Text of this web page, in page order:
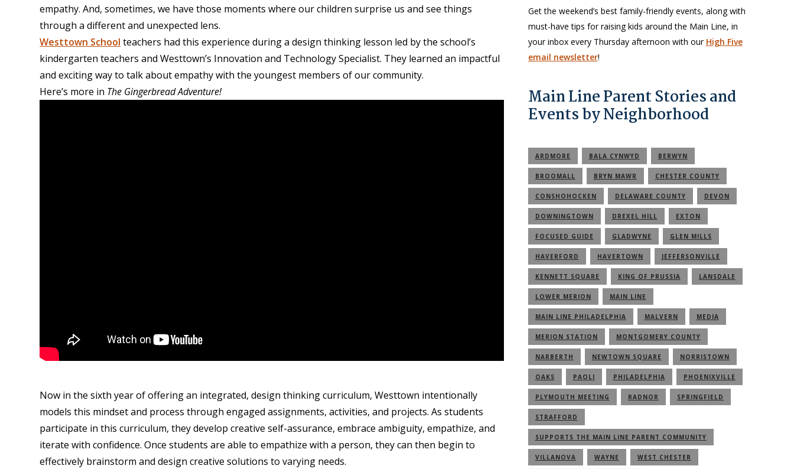
empathy. And, sometimes, we have those moments where our children surprise us and see things
through a different and unexpected lens.
Westtown School teachers had this experience during a design thinking lesson led by the school’s
kindergarten teachers and Westtown’s Innovation and Technology Specialist. They learnedan impactful
and exciting way to talk about empathy with the youngest members of our community.
Here’s more in The Gingerbread Adventure!
Now in the sixth year of offering an integrated, design thinking curriculum, Westtown intentionally
models this mindset and process through engaged assignments, activities, and projects. As students
participate in this curriculum, they develop creative self-assurance, embrace ambiguity, empathize, and
iterate with confidence. Once students are able to empathize with a person, they can then begin to
effectively brainstorm and design creative solutions to varying needs.
Get the weekend’s best family-friendly events, along with
must-have tips for raising kids around the Main Line, in
your inbox every Thursday afternoon with our High Five
email newsletter!
Main Line Parent Stories and
Events by Neighborhood
ARDMORE BALA CYNWYD BERWYN
BROOMALL BRYN MAWR CHESTER COUNTY
CONSHOHOCKEN DELAWARE COUNTY DEVON
DOWNINGTOWN DREXEL HILL EXTON
FOCUSED GUIDE GLADWYNE GLEN MILLS
HAVERFORD HAVERTOWN JEFFERSONVILLE
KENNETT SQUARE KING OF PRUSSIA LANSDALE
LOWER MERION MAIN LINE
MAIN LINE PHILADELPHIA MALVERN MEDIA
MERION STATION MONTGOMERY COUNTY
NARBERTH NEWTOWN SQUARE NORRISTOWN
OAKS PAOLI PHILADELPHIA PHOENIXVILLE
PLYMOUTH MEETING RADNOR SPRINGFIELD
STRAFFORD
SUPPORTS THE MAIN LINE PARENT COMMUNITY
VILLANOVA WAYNE WEST CHESTER